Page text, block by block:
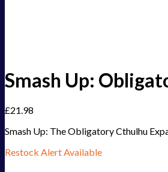
Smash Up:
£21.98
Smash Up: The Obligatory Cthulhu
Restock Alert Available